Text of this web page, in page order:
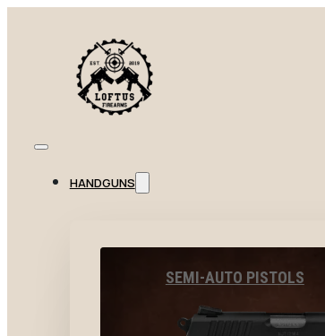
HANDGUNS
SEMI-AUTO PISTOLS